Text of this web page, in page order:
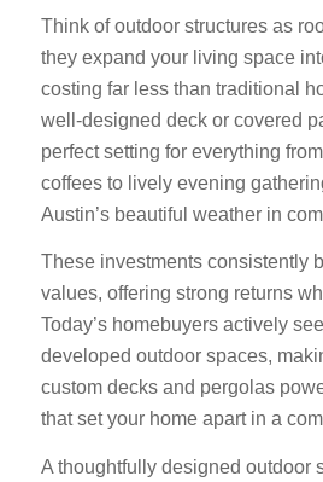
Think of outdoor structures as
they expand your living space
costing far less than traditional
well-designed deck or covered
perfect setting for everything
coffees to lively evening
Austin’s beautiful weather in
These investments consistently
values, offering strong returns
Today’s homebuyers actively
developed outdoor spaces,
custom decks and pergolas
that set your home apart in a
A thoughtfully designed outdoor